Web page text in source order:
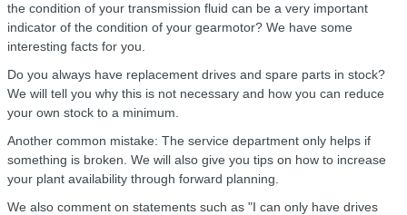
the condition of your transmission fluid can be a very important
indicator of the condition of your gearmotor? We have some
interesting facts for you.
Do you always have replacement drives and spare parts in stock?
We will tell you why this is not necessary and how you can reduce
your own stock to a minimum.
Another common mistake: The service department only helps if
something is broken. We will also give you tips on how to increase
your plant availability through forward planning.
We also comment on statements such as "I can only have drives